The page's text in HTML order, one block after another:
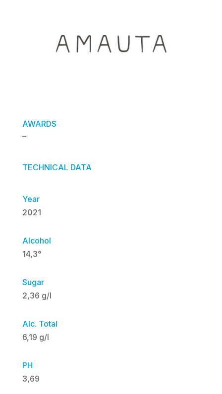
AWARDS
–
TECHNICAL DATA
Year
2021
Alcohol
14,3°
Sugar
2,36 g/l
Alc. Total
6,19 g/l
PH
3,69